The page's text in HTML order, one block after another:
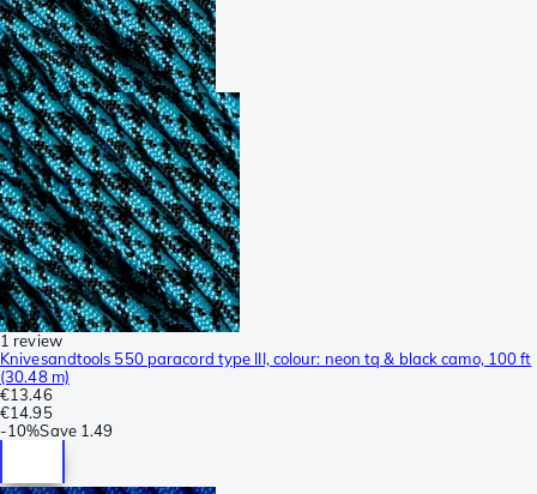
1 review
Knivesandtools 550 paracord type III, colour: neon tq & black camo, 100 ft
(30.48 m)
€13.46
€14.95
-10%Save 1.49